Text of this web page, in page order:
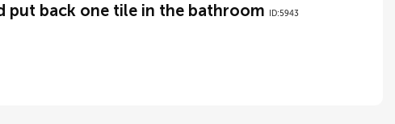
put back one tile in the bathroom ID:5943